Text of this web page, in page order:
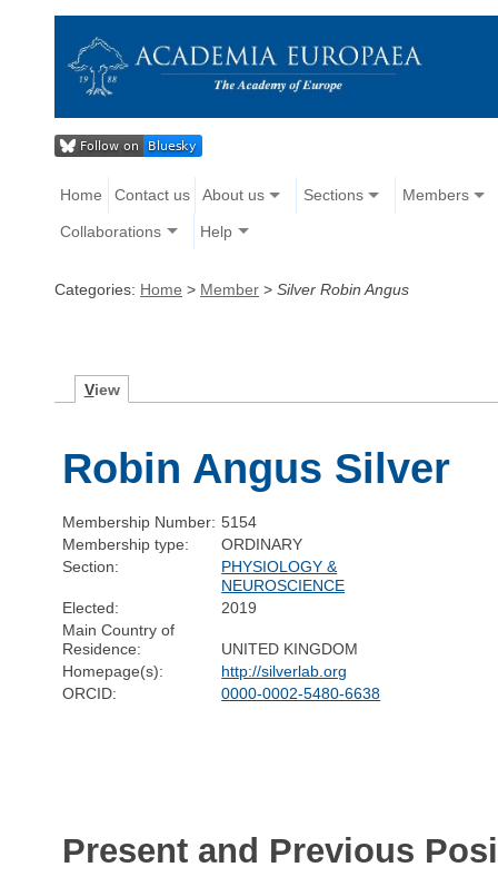
Home Contact us About us Sections Members
Collaborations Help
Categories: Home > Member > Silver Robin Angus
View
Robin Angus Silver
Membership Number: 5154
Membership type:
ORDINARY
Section:
PHYSIOLOGY &
NEUROSCIENCE
Elected:
2019
Main Country of
Residence:
UNITED KINGDOM
Homepage(s):
http://silverlab.org
ORCID:
0000-0002-5480-6638
Present and Previous